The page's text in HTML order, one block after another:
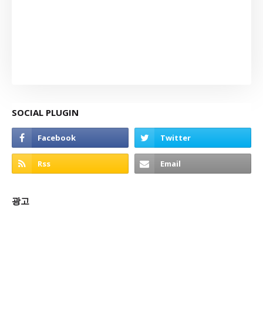
SOCIAL PLUGIN
광고